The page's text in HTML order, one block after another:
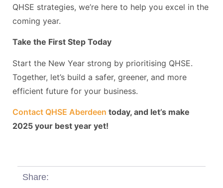
QHSE strategies, we’re here to help you excel in the
coming year.
Take the First Step Today
Start the New Year strong by prioritising QHSE.
Together, let’s build a safer, greener, and more
efficient future for your business.
Contact QHSE Aberdeen today, and let’s make
2025 your best year yet!
Share: